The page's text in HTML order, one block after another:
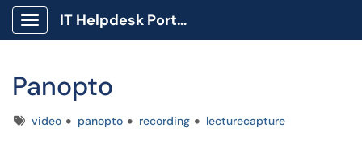
Show Applications Menu
IT Helpdesk Portal
Panopto
Tagsvideo panopto recording lecturecapture